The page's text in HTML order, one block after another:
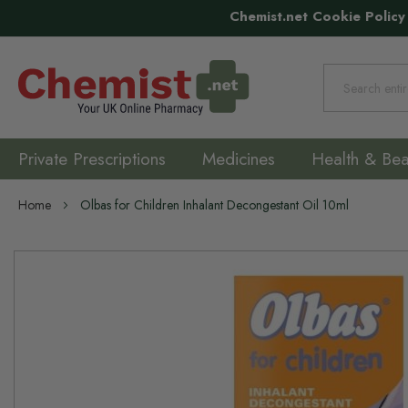
Chemist.net Cookie Policy
Private Prescriptions Medicines Health &
Home Olbas for Children Inhalant Decongestant Oil 10ml
Skip